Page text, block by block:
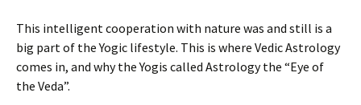
This intelligent cooperation with nature was and still is a
big part of the Yogic lifestyle. This is where Vedic Astrology
comes in, and why the Yogis called Astrology the “Eye of
the Veda”.